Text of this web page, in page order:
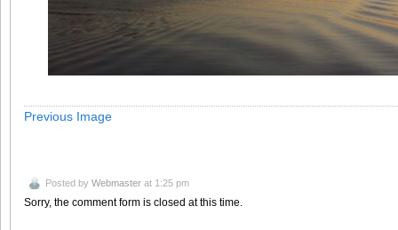
Previous Image
Posted by Webmaster at 1:25 pm
Sorry, the comment form is closed at this time.